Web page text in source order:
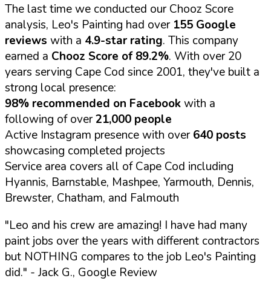
The last time we conducted our Chooz Score
analysis, Leo's Painting had over 155 Google
reviews with a 4.9-star rating. This company
earned a Chooz Score of 89.2%. With over 20
years serving Cape Cod since 2001, they've built a
strong local presence:
98% recommended on Facebookwith a
following of over21,000 people
Active Instagram presence with over640 posts
showcasing completed projects
Service area covers all of Cape Cod including
Hyannis, Barnstable, Mashpee, Yarmouth, Dennis,
Brewster, Chatham, and Falmouth
"Leo and his crew are amazing! I have had many
paint jobs over the years with different contractors
but NOTHING compares to the job Leo's Painting
did." - Jack G., Google Review